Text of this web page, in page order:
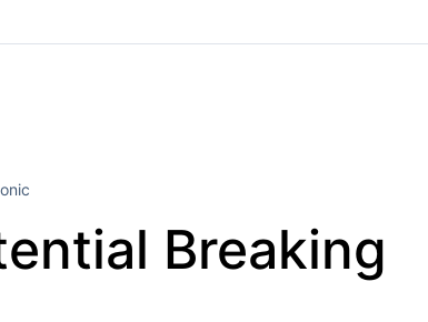
Breaking